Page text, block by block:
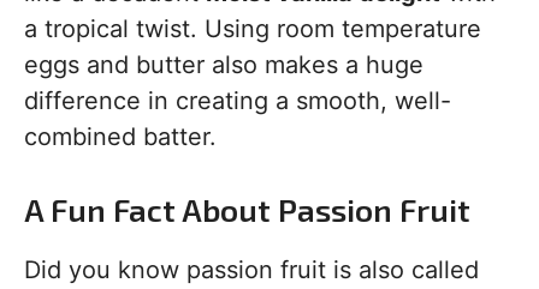
a tropical twist. Using room temperature
eggs and butter also makes a huge
difference in creating a smooth, well-
combined batter.
A Fun Fact About Passion Fruit
Did you know passion fruit is also called